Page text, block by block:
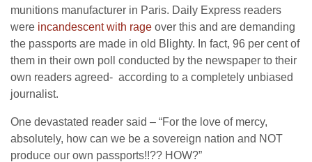
munitions manufacturer in Paris. Daily Express readers
were incandescent with rage over this and are demanding
the passports are made in old Blighty. In fact, 96 per cent of
them in their own poll conducted by the newspaper to their
own readers agreed- according to a completely unbiased
journalist.
One devastated reader said – “For the love of mercy,
absolutely, how can we be a sovereign nation and NOT
produce our own passports!!?? HOW?”